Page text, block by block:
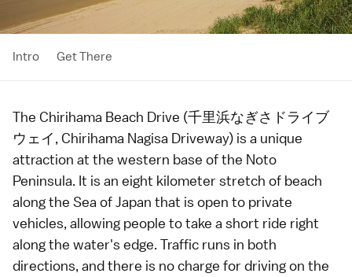
Intro Get There
The Chirihama Beach Drive (千里浜なぎさドライブ
ウェイ, Chirihama Nagisa Driveway) is a unique
attraction at the western base of the Noto
Peninsula. It is an eight kilometer stretch of beach
along the Sea of Japan that is open to private
vehicles, allowing people to take a short ride right
along the water's edge. Traffic runs in both
directions, and there is no charge for driving on the